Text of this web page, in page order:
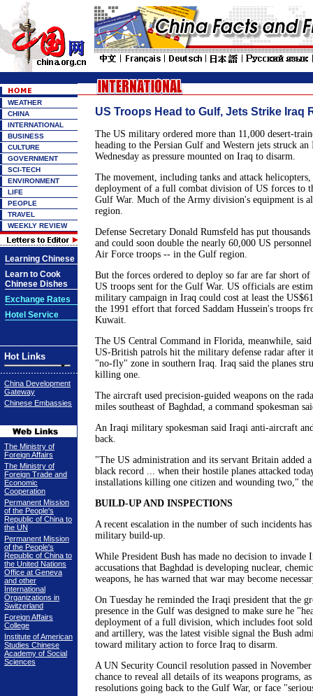
WEATHER
CHINA
INTERNATIONAL
BUSINESS
CULTURE
GOVERNMENT
SCI-TECH
ENVIRONMENT
LIFE
PEOPLE
TRAVEL
WEEKLY REVIEW
Learning Chinese
Learn to Cook
Chinese Dishes
Exchange Rates
Hotel Service
Hot Links
China Development
Gateway
Chinese Embassies
The Ministry of
Foreign Affairs
The Ministry of
Foreign Trade and
Economic
Cooperation
Permanent Mission
of the People's
Republic of China to
the UN
Permanent Mission
of the People's
Republic of China to
the United Nations
Office at Geneva
and other
International
Organizations in
Switzerland
Foreign Affairs
College
Institute of American
Studies Chinese
Academy of Social
Sciences
US Troops Head to Gulf, Jets Strike Iraq
The US military ordered more than 11,000 desert-
heading to the Persian Gulf and Western jets struck an
Wednesday as pressure mounted on Iraq to disarm.
The movement, including tanks and attack
deployment of a full combat division of US forces to
Gulf War. Much of the Army division's equipment is
region.
Defense Secretary Donald Rumsfeld has put
and could soon double the nearly 60,000 US
Air Force troops -- in the Gulf region.
But the forces ordered to deploy so far are far short of
US troops sent for the Gulf War. US officials are
military campaign in Iraq could cost at least the
the 1991 effort that forced Saddam Hussein's troops
Kuwait.
The US Central Command in Florida, meanwhile,
US-British patrols hit the military defense radar after
"no-fly" zone in southern Iraq. Iraq said the planes
killing one.
The aircraft used precision-guided weapons on the
miles southeast of Baghdad, a command spokesman
An Iraqi military spokesman said Iraqi anti-aircraft
back.
"The US administration and its servant Britain added
black record ... when their hostile planes attacked
installations killing one citizen and wounding two,"
BUILD-UP AND INSPECTIONS
A recent escalation in the number of such incidents
military build-up.
While President Bush has made no decision to invade
accusations that Baghdad is developing nuclear,
weapons, he has warned that war may become
On Tuesday he reminded the Iraqi president that the
presence in the Gulf was designed to make sure he
deployment of a full division, which includes foot
and artillery, was the latest visible signal the Bush
toward military action to force Iraq to disarm.
A UN Security Council resolution passed in
chance to reveal all details of its weapons programs,
resolutions going back to the Gulf War, or face